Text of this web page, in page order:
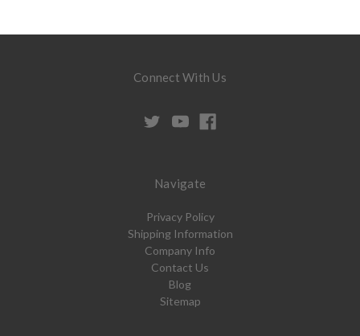
Connect With Us
Navigate
Privacy Policy
Shipping Information
Company Info
Contact Us
Blog
Sitemap